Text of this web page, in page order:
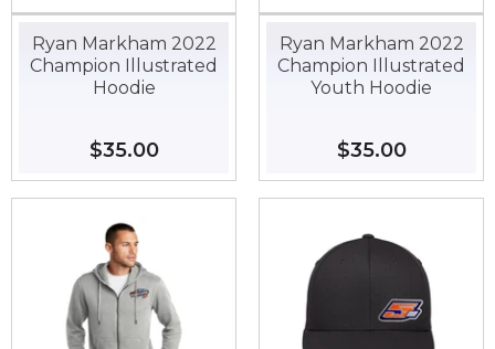
Ryan Markham 2022
Champion Illustrated
Hoodie
Regular
price
$35.00$35.00
Ryan Markham 2022
Champion Illustrated
Youth Hoodie
Regular
price
$35.00$35.00